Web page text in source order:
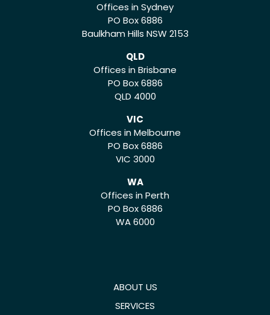
Offices in Sydney
PO Box 6886
Baulkham Hills NSW 2153
QLD
Offices in Brisbane
PO Box 6886
QLD 4000
VIC
Offices in Melbourne
PO Box 6886
VIC 3000
WA
Offices in Perth
PO Box 6886
WA 6000
ABOUT US
SERVICES